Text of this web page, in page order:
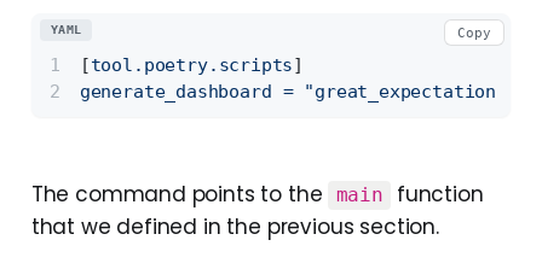
[tool.poetry.scripts]
generate_dashboard =
YAML Copy
The command points to the main
function
that we defined in the previous section.